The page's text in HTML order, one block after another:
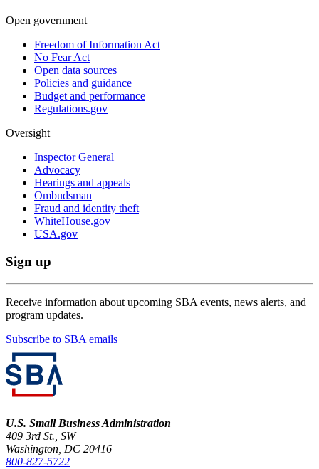
Open government
Freedom of Information Act
No Fear Act
Open data sources
Policies and guidance
Budget and performance
Regulations.gov
Oversight
Inspector General
Advocacy
Hearings and appeals
Ombudsman
Fraud and identity theft
WhiteHouse.gov
USA.gov
Sign up
Receive information about upcoming SBA events, news alerts, and
program updates.
Subscribe to SBA emails
U.S. Small Business Administration
409 3rd St., SW
Washington, DC 20416
800-827-5722